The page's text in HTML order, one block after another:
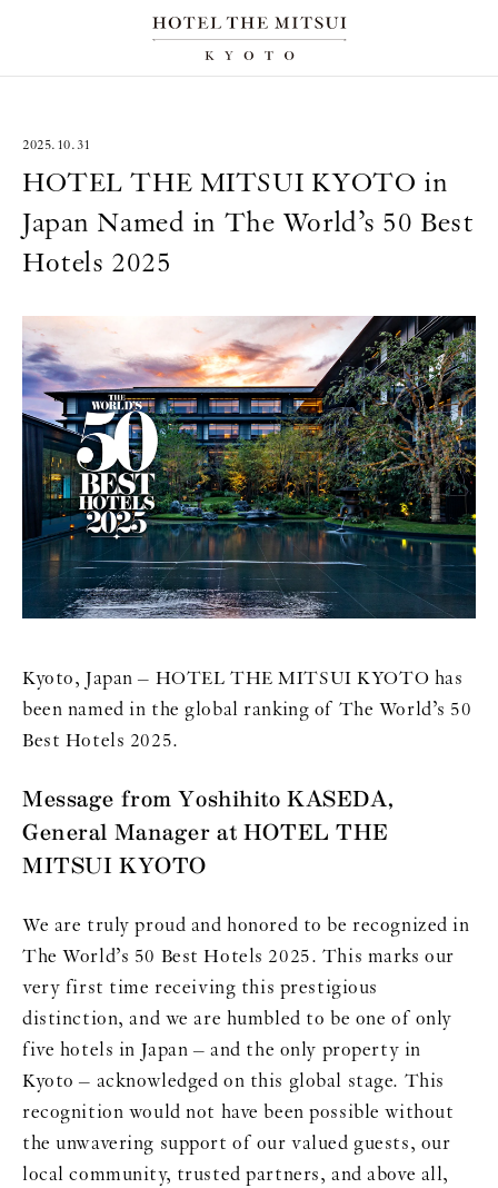
2025.10.31
HOTEL THE MITSUI KYOTO in
Japan Named in The World’s 50 Best
Hotels 2025
Kyoto, Japan – HOTEL THE MITSUI KYOTO has
been named in the global ranking of The World’s 50
Best Hotels 2025.
Message from Yoshihito KASEDA,
General Manager at HOTEL THE
MITSUI KYOTO
We are truly proud and honored to be recognized in
The World’s 50 Best Hotels 2025. This marks our
very first time receiving this prestigious
distinction, and we are humbled to be one of only
five hotels in Japan – and the only property in
Kyoto – acknowledged on this global stage. This
recognition would not have been possible without
the unwavering support of our valued guests, our
local community, trusted partners, and above all,